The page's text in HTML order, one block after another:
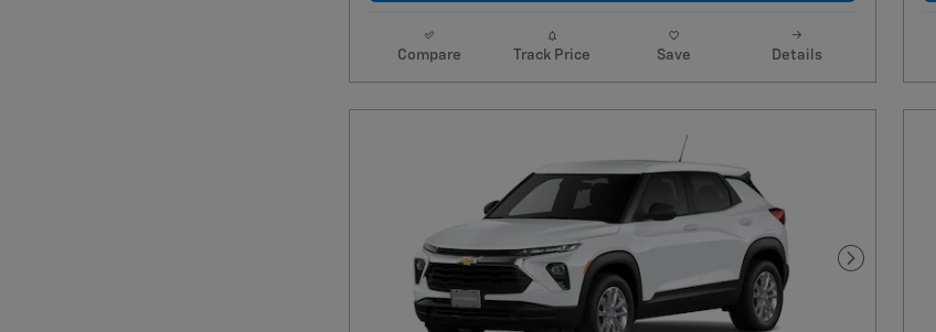
Compare Track Price Save Details
Next Photo